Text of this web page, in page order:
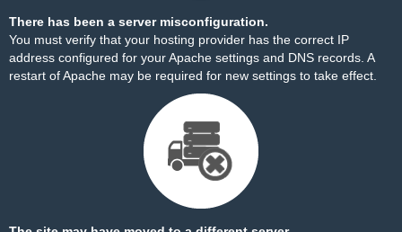
There has been a server misconfiguration.
You must verify that your hosting provider has the correct IP
address configured for your Apache settings and DNS records. A
restart of Apache may be required for new settings to take effect.